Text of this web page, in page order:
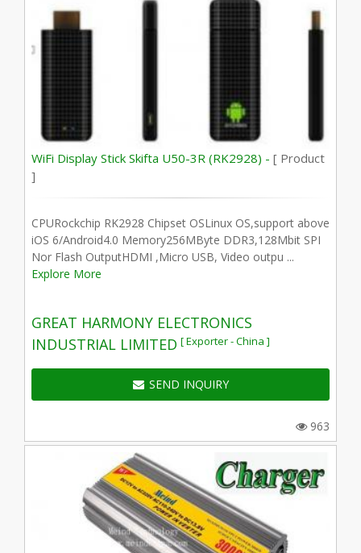
WiFi Display Stick Skifta U50-3R (RK2928) - [ Product
]
CPURockchip RK2928 Chipset OSLinux OS,support above
iOS 6/Android4.0 Memory256MByte DDR3,128Mbit SPI
Nor Flash OutputHDMI ,Micro USB, Video outpu ...
Explore More
GREAT HARMONY ELECTRONICS
INDUSTRIAL LIMITED [ Exporter - China ]
SEND INQUIRY
963